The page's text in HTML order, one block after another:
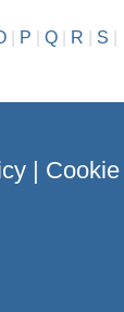
| P Q| R S
| Cookie